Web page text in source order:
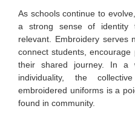
As schools continue to
a strong sense of identity
relevant. Embroidery
connect students,
their shared journey. In a
individuality, the
embroidered uniforms is a
found in community.